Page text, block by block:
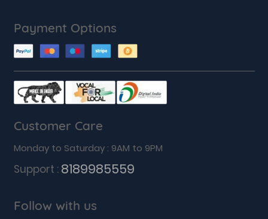
Payment Options
Customer Care
Monday to Saturday : 9AM to 9PM
Support : 8189985559
Follow with us